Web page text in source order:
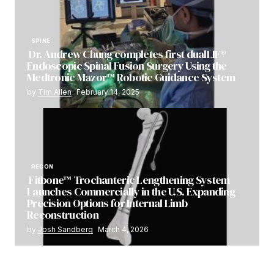
SPINE
Dr. Andrew Chung completes first dualLIF®
Endoscopic Spinal Fusion Surgery Using the
Medtronic Mazor™ Robotic Guidance System
by Tim Allen February 14, 2025
RECON
Fitbone™ Trochanteric Lengthening System
Launches Commercially in the U.S. Expanding
Precision Options for Internal Limb
Reconstruction
by Josh Sandberg March 4, 2026